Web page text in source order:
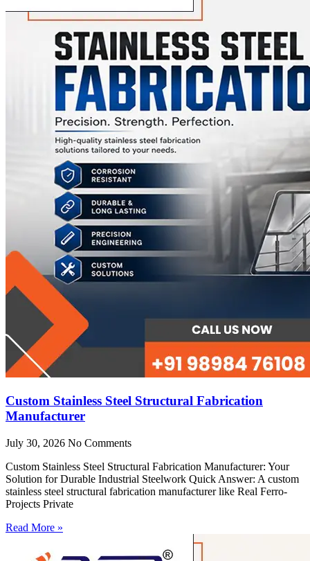
Custom Stainless Steel Structural Fabrication
Manufacturer
July 30, 2026 No Comments
Custom Stainless Steel Structural Fabrication Manufacturer: Your
Solution for Durable Industrial Steelwork Quick Answer: A custom
stainless steel structural fabrication manufacturer like Real Ferro-
Projects Private
Read More »